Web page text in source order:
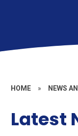
HOME » NEWS
Latest